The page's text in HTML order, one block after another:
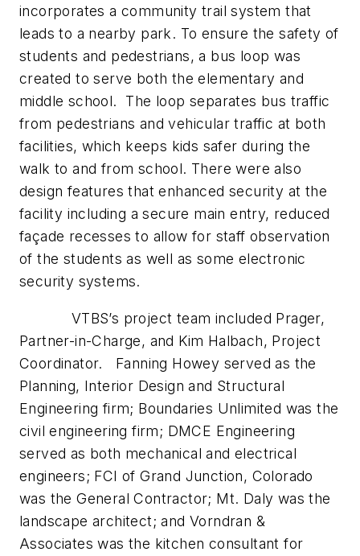
incorporates a community trail system that
leads to a nearby park. To ensure the safety of
students and pedestrians, a bus loop was
created to serve both the elementary and
middle school. The loop separates bus traffic
from pedestrians and vehicular traffic at both
facilities, which keeps kids safer during the
walk to and from school. There were also
design features that enhanced security at the
facility including a secure main entry, reduced
façade recesses to allow for staff observation
of the students as well as some electronic
security systems.
VTBS’s project team included Prager,
Partner-in-Charge, and Kim Halbach, Project
Coordinator. Fanning Howey served as the
Planning, Interior Design and Structural
Engineering firm; Boundaries Unlimited was the
civil engineering firm; DMCE Engineering
served as both mechanical and electrical
engineers; FCI of Grand Junction, Colorado
was the General Contractor; Mt. Daly was the
landscape architect; and Vorndran &
Associates was the kitchen consultant for